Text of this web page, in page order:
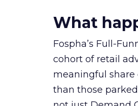
What
Fospha’s Full-
cohort of retail
meaningful share
than those